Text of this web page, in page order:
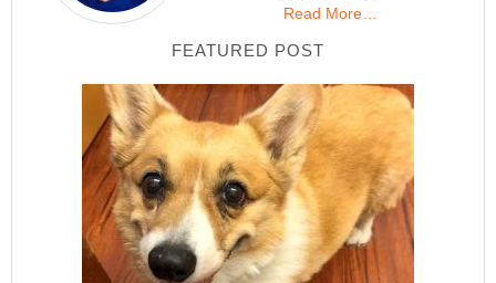
Read More…
FEATURED POST